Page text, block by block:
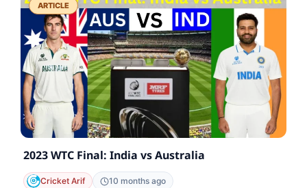
ARTICLE
2023 WTC Final: India vs Australia
Cricket Arif 10 months ago